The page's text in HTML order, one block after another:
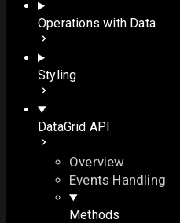
Operations with Data
Styling
DataGrid API
Overview
Events Handling
Methods
On this page
Overview
On this page
Overview
moves the specified item to
function
// the item id
):
grid .